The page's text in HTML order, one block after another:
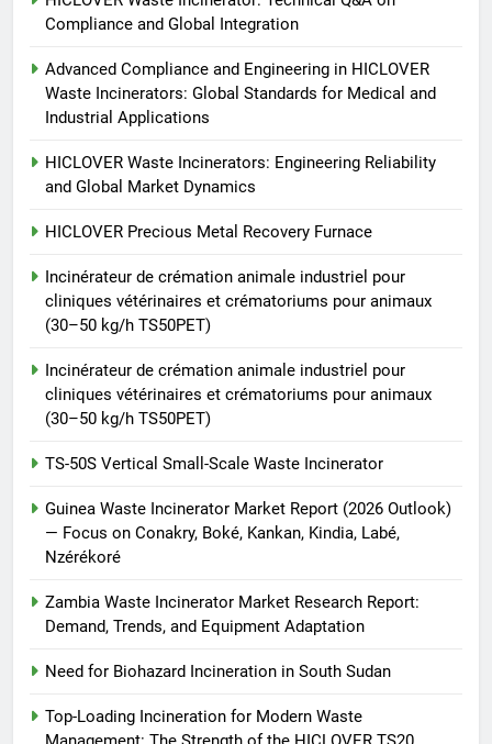
pour animaux (30–50 kg/h
Incinérateur de crémation
animale industriel pour cliniques
pour animaux (30–50 kg/h
TS50PET)
TS-50S Vertical Small-Scale
HICLOVER
Compliance and Global Integration
Advanced Compliance and Engineering in HICLOVER
Waste Incinerators: Global Standards for Medical and
Industrial Applications
HICLOVER Waste Incinerators: Engineering Reliability
and Global Market Dynamics
HICLOVER Precious Metal Recovery Furnace
Incinérateur de crémation animale industriel pour
cliniques vétérinaires et crématoriums pour animaux
(30–50 kg/h TS50PET)
Incinérateur de crémation animale industriel pour
cliniques vétérinaires et crématoriums pour animaux
(30–50 kg/h TS50PET)
TS-50S Vertical Small-Scale Waste Incinerator
Guinea Waste Incinerator Market Report (2026 Outlook)
— Focus on Conakry, Boké, Kankan, Kindia, Labé,
Nzérékoré
Zambia Waste Incinerator Market Research Report:
Demand, Trends, and Equipment Adaptation
Need for Biohazard Incineration in South Sudan
Top-Loading Incineration for Modern Waste